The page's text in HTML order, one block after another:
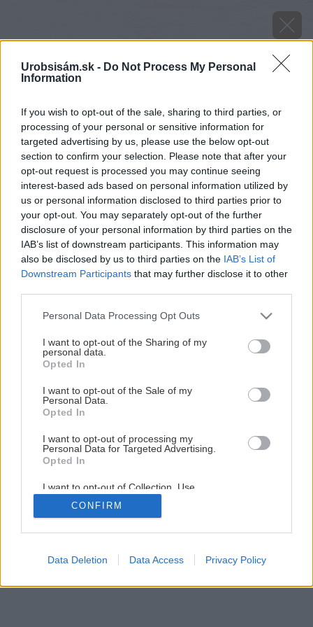
Urobsisám.sk - Do Not Process My Personal
Information
If you wish to opt-out of the sale, sharing to third parties, or
processing of your personal or sensitive information for
targeted advertising by us, please use the below opt-out
section to confirm your selection. Please note that after your
opt-out request is processed you may continue seeing
interest-based ads based on personal information utilized by
us or personal information disclosed to third parties prior to
your opt-out. You may separately opt-out of the further
disclosure of your personal information by third parties on the
IAB’s list of downstream participants. This information may
also be disclosed by us to third parties on the IAB’s List of
Downstream Participants that may further disclose it to other
Please note that this website/app uses one or more Google
not limited to your visit or usage behaviour. You may click to
grant or deny consent to Google and its third-party tags to
use your data for below specified purposes in below Google
consent section.
Personal Data Processing Opt Outs
I want to opt-out of the Sharing of my
personal data.
Opted In
I want to opt-out of the Sale of my
Personal Data.
Opted In
I want to opt-out of processing my
Personal Data for Targeted Advertising.
Opted In
I want to opt-out of Collection, Use,
Retention, Sale, and/or Sharing of my
Personal Data that Is Unrelated with the
Purposes for which it was collected.
Google consents
CONFIRM
Data Deletion Data Access Privacy Policy
Decembrovo-januárový Môj dom už v predaji